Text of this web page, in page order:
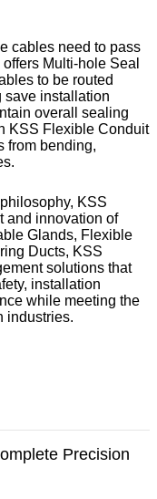
cables need to pass
Multi-hole Seal
to be routed
save installation
overall sealing
KSS Flexible Conduit
from bending,
KSS
and innovation of
Glands, Flexible
Ducts, KSS
solutions that
installation
while meeting the
industries.
Precision